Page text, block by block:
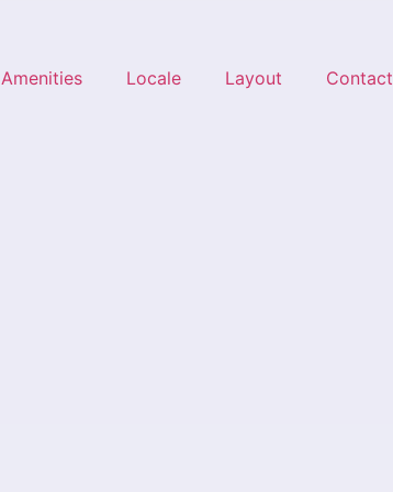
Amenities Locale Layout Contact